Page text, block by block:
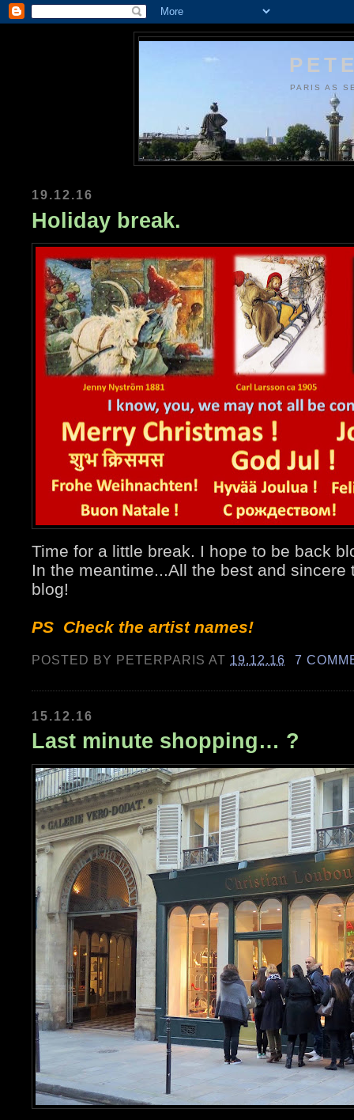
PARIS AS
19.12.16
Holiday break.
Time for a little break. I hope to be back
In the meantime...All the best and sincere
blog!
PS Check the artist names!
POSTED BY PETERPARIS AT 19.12.16 7
15.12.16
Last minute shopping… ?